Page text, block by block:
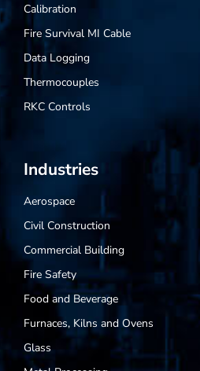
Calibration
Fire Survival MI Cable
Data Logging
Thermocouples
RKC Controls
Industries
Aerospace
Civil Construction
Commercial Building
Fire Safety
Food and Beverage
Furnaces, Kilns and Ovens
Glass